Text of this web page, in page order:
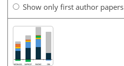
Show only first author papers